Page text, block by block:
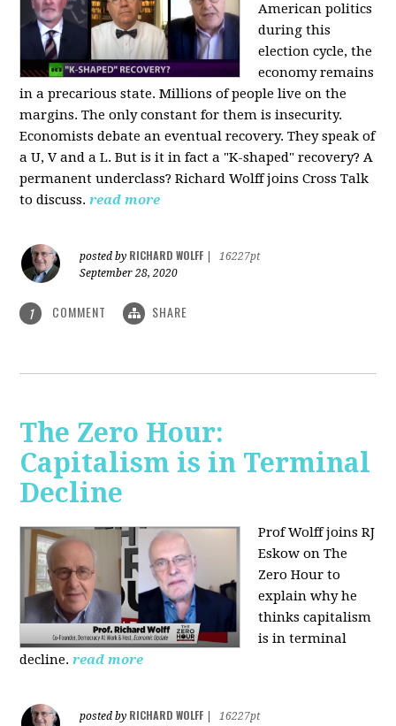
American politics
during this
election cycle, the
economy remains
in a precarious state. Millions of people live on the
margins. The only constant for them is insecurity.
Economists debate an eventual recovery. They speak of
a U, V and a L. But is it in fact a "K-shaped" recovery? A
permanent underclass? Richard Wolff joins Cross Talk
to discuss. read more
posted by RICHARD WOLFF
16227pt
September 28, 2020
1 COMMENT SHARE
The Zero Hour:
Capitalism is in Terminal
Decline
Prof Wolff joins RJ
Eskow on The
Zero Hour to
explain why he
thinks capitalism
is in terminal
decline. read more
posted by RICHARD WOLFF
16227pt